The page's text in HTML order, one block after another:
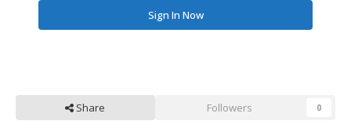
Sign In Now
Share Followers 0